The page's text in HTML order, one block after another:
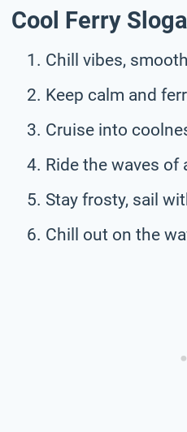
Cool Ferry
Chill vibes,
Keep calm and
Cruise into
Ride the waves of
Stay frosty, sail
Chill out on the